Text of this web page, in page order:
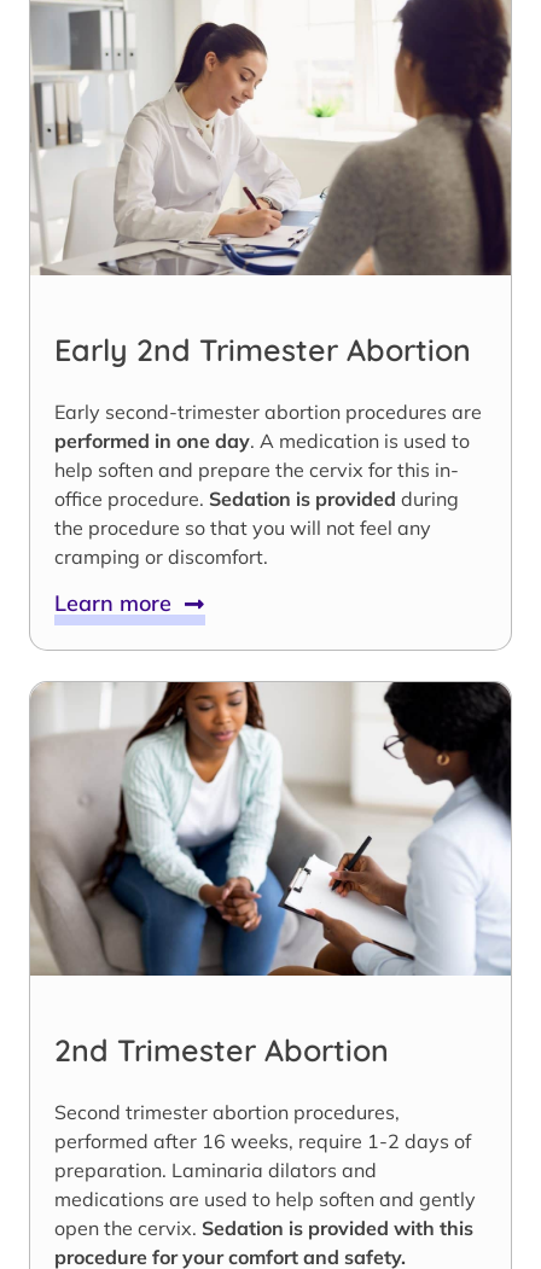
Early 2nd Trimester Abortion
Early second-trimester abortion procedures are
performed in one day. A medication is used to
help soften and prepare the cervix for this in-
office procedure. Sedation is provided during
the procedure so that you will not feel any
cramping or discomfort.
Learn more
2nd Trimester Abortion
Second trimester abortion procedures,
performed after 16 weeks, require 1-2 days of
preparation. Laminaria dilators and
medications are used to help soften and gently
open the cervix. Sedation is provided with this
procedure for your comfort and safety.